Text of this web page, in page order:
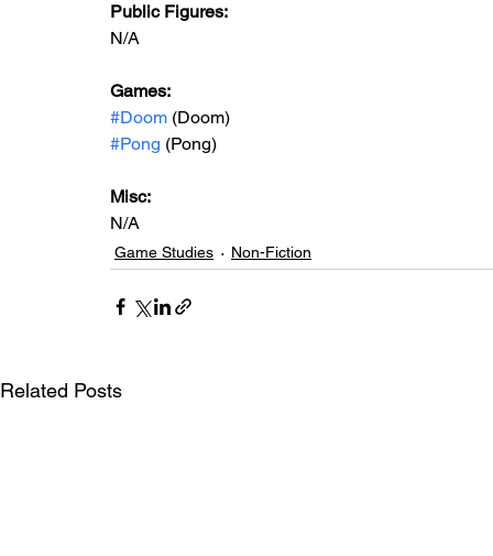
Public Figures:
N/A
Games:
#Doom (Doom)
#Pong (Pong)
Misc:
N/A
Game Studies Non-Fiction
Related Posts